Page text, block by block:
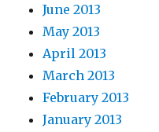
June 2013
May 2013
April 2013
March 2013
February 2013
January 2013